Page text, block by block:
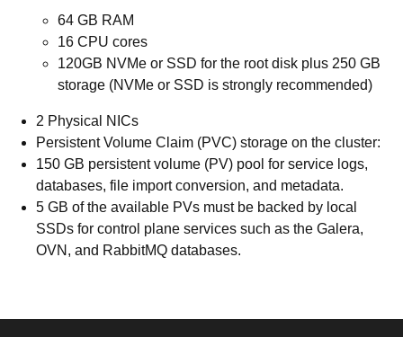
64 GB RAM
16 CPU cores
120GB NVMe or SSD for the root disk plus 250 GB
storage (NVMe or SSD is strongly recommended)
2 Physical NICs
Persistent Volume Claim (PVC) storage on the cluster:
150 GB persistent volume (PV) pool for service logs,
databases, file import conversion, and metadata.
5 GB of the available PVs must be backed by local
SSDs for control plane services such as the Galera,
OVN, and RabbitMQ databases.